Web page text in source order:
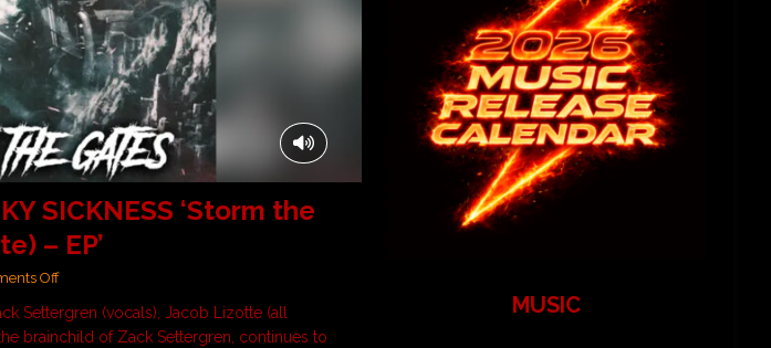
SICKNESS ‘Storm the
– EP’
Off
Settergren (vocals), Jacob Lizotte (all
brainchild of Zack Settergren, continues to
MUSIC